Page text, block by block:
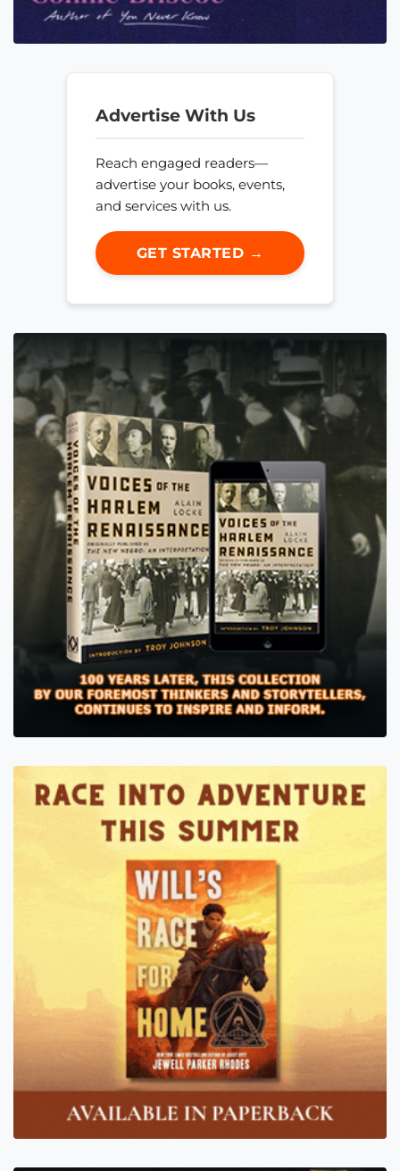
Advertise With Us
Reach engaged readers—
advertise your books, events,
and services with us.
GET STARTED →